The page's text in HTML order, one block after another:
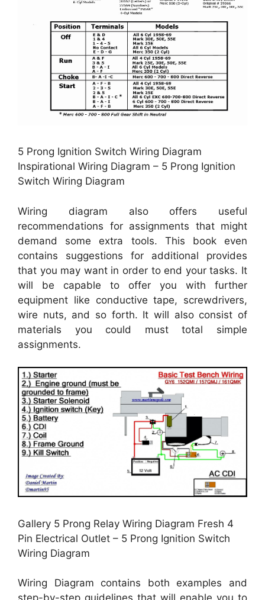
5 Prong Ignition Switch Wiring Diagram
Inspirational Wiring Diagram – 5 Prong Ignition
Switch Wiring Diagram
Wiring diagram also offers useful
recommendations for assignments that might
demand some extra tools. This book even
contains suggestions for additional provides
that you may want in order to end your tasks. It
will be capable to offer you with further
equipment like conductive tape, screwdrivers,
wire nuts, and so forth. It will also consist of
materials you could must total simple
assignments.
Gallery 5 Prong Relay Wiring Diagram Fresh 4
Pin Electrical Outlet – 5 Prong Ignition Switch
Wiring Diagram
Wiring Diagram contains both examples and